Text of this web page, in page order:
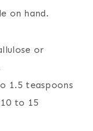
on hand.
or
1.5 teaspoons
to 15